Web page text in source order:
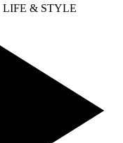
LIFE & STYLE